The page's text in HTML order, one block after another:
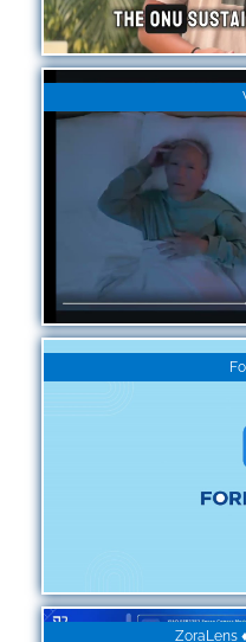
ZoraLens